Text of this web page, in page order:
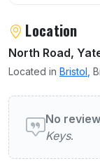
Location
North Road,
Located in Bristol ,
User
No
Keys.